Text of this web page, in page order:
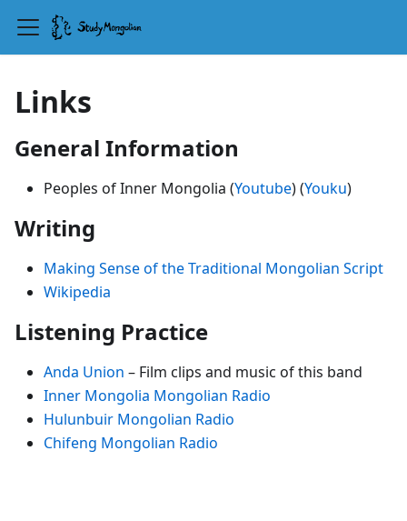
Links
General Information
Peoples of Inner Mongolia (Youtube) (Youku)
Writing
Making Sense of the Traditional Mongolian Script
Wikipedia
Listening Practice
Anda Union – Film clips and music of this band
Inner Mongolia Mongolian Radio
Hulunbuir Mongolian Radio
Chifeng Mongolian Radio